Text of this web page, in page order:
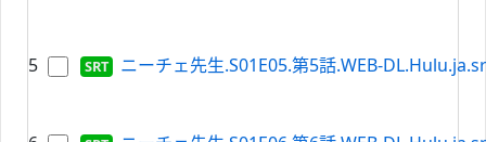
5 ニーチェ先生.S01E05.第5話.WEB-